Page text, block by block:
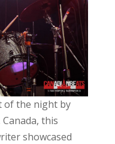
of the night by
this
showcased